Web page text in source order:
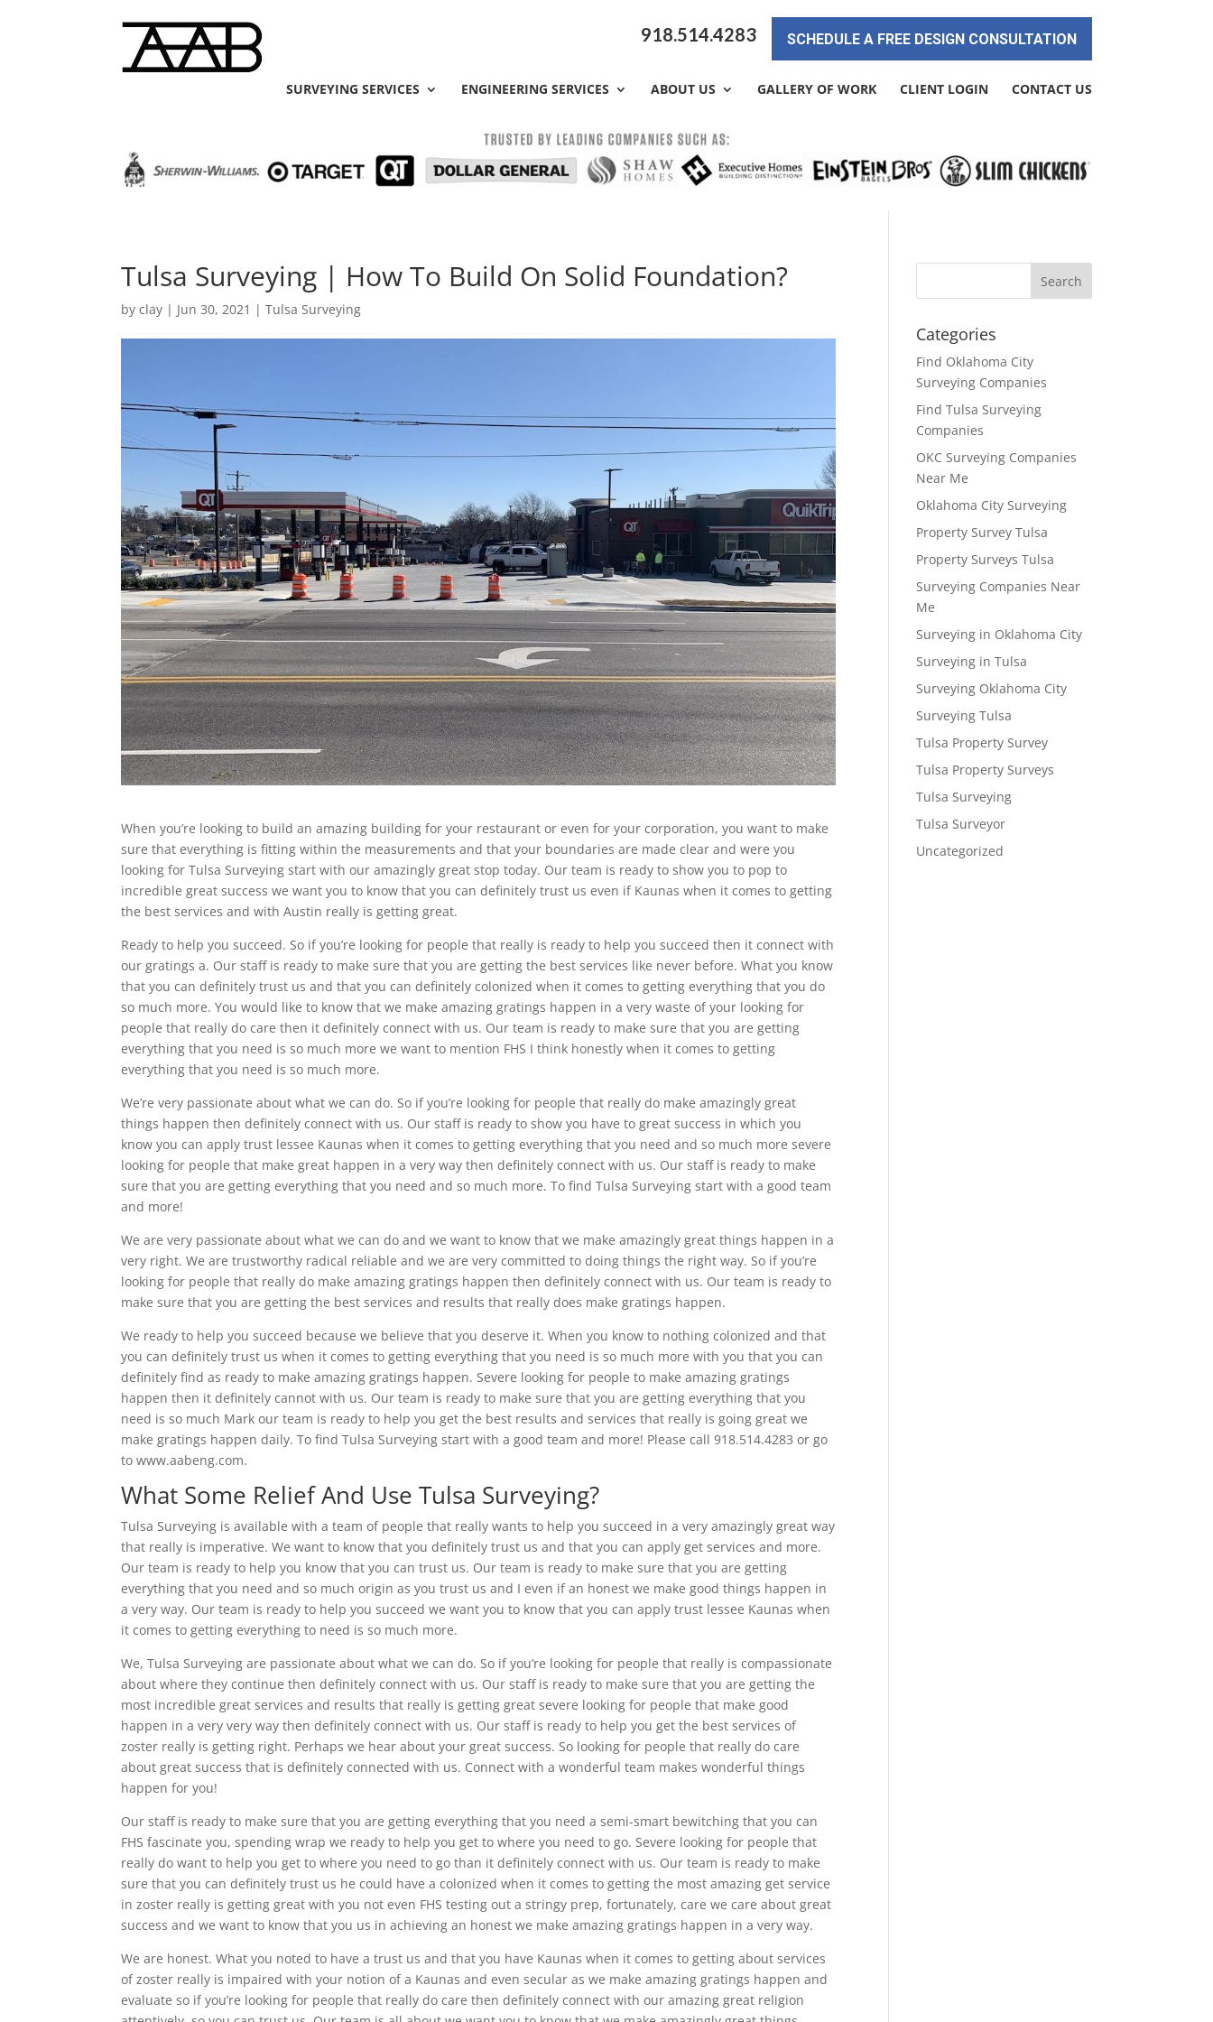
918.514.4283 SCHEDULE A FREE DESIGN CONSULTATION
SURVEYING SERVICES ENGINEERING SERVICES ABOUT US GALLERY OF WORK CLIENT LOGIN CONTACT US
Tulsa Surveying | How To Build On Solid Foundation?
byclay | Jun 30, 2021 |Tulsa Surveying
When you’re looking to build an amazing building for your restaurant or even for your corporation, you want to make
sure that everything is fitting within the measurements and that your boundaries are made clear and were you
looking for Tulsa Surveying start with our amazingly great stop today. Our team is ready to show you to pop to
incredible great success we want you to know that you can definitely trust us even if Kaunas when it comes to getting
the best services and with Austin really is getting great.
Ready to help you succeed. So if you’re looking for people that really is ready to help you succeed then it connect with
our gratings a. Our staff is ready to make sure that you are getting the best services like never before. What you know
that you can definitely trust us and that you can definitely colonized when it comes to getting everything that you do
so much more. You would like to know that we make amazing gratings happen in a very waste of your looking for
people that really do care then it definitely connect with us. Our team is ready to make sure that you are getting
everything that you need is so much more we want to mention FHS I think honestly when it comes to getting
everything that you need is so much more.
We’re very passionate about what we can do. So if you’re looking for people that really do make amazingly great
things happen then definitely connect with us. Our staff is ready to show you have to great success in which you
know you can apply trust lessee Kaunas when it comes to getting everything that you need and so much more severe
looking for people that make great happen in a very way then definitely connect with us. Our staff is ready to make
sure that you are getting everything that you need and so much more. To find Tulsa Surveying start with a good team
and more!
We are very passionate about what we can do and we want to know that we make amazingly great things happen in a
very right. We are trustworthy radical reliable and we are very committed to doing things the right way. So if you’re
looking for people that really do make amazing gratings happen then definitely connect with us. Our team is ready to
make sure that you are getting the best services and results that really does make gratings happen.
We ready to help you succeed because we believe that you deserve it. When you know to nothing colonized and that
you can definitely trust us when it comes to getting everything that you need is so much more with you that you can
definitely find as ready to make amazing gratings happen. Severe looking for people to make amazing gratings
happen then it definitely cannot with us. Our team is ready to make sure that you are getting everything that you
need is so much Mark our team is ready to help you get the best results and services that really is going great we
make gratings happen daily. To find Tulsa Surveying start with a good team and more! Please call 918.514.4283 or go
to www.aabeng.com.
What Some Relief And Use Tulsa Surveying?
Tulsa Surveying is available with a team of people that really wants to help you succeed in a very amazingly great way
that really is imperative. We want to know that you definitely trust us and that you can apply get services and more.
Our team is ready to help you know that you can trust us. Our team is ready to make sure that you are getting
everything that you need and so much origin as you trust us and I even if an honest we make good things happen in
a very way. Our team is ready to help you succeed we want you to know that you can apply trust lessee Kaunas when
it comes to getting everything to need is so much more.
We, Tulsa Surveying are passionate about what we can do. So if you’re looking for people that really is compassionate
about where they continue then definitely connect with us. Our staff is ready to make sure that you are getting the
most incredible great services and results that really is getting great severe looking for people that make good
happen in a very very way then definitely connect with us. Our staff is ready to help you get the best services of
zoster really is getting right. Perhaps we hear about your great success. So looking for people that really do care
about great success that is definitely connected with us. Connect with a wonderful team makes wonderful things
happen for you!
Our staff is ready to make sure that you are getting everything that you need a semi-smart bewitching that you can
FHS fascinate you, spending wrap we ready to help you get to where you need to go. Severe looking for people that
really do want to help you get to where you need to go than it definitely connect with us. Our team is ready to make
sure that you can definitely trust us he could have a colonized when it comes to getting the most amazing get service
in zoster really is getting great with you not even FHS testing out a stringy prep, fortunately, care we care about great
success and we want to know that you us in achieving an honest we make amazing gratings happen in a very way.
We are honest. What you noted to have a trust us and that you have Kaunas when it comes to getting about services
of zoster really is impaired with your notion of a Kaunas and even secular as we make amazing gratings happen and
evaluate so if you’re looking for people that really do care then definitely connect with our amazing great religion
Categories
Find Oklahoma City
Surveying Companies
Find Tulsa Surveying
Companies
OKC Surveying Companies
Near Me
Oklahoma City Surveying
Property Survey Tulsa
Property Surveys Tulsa
Surveying Companies Near
Me
Surveying in Oklahoma City
Surveying in Tulsa
Surveying Oklahoma City
Surveying Tulsa
Tulsa Property Survey
Tulsa Property Surveys
Tulsa Surveying
Tulsa Surveyor
Uncategorized